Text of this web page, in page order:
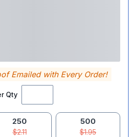
Qty
Emailed with Every Order!
250
$2.11
500
$1.95